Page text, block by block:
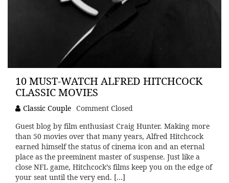
10 MUST-WATCH ALFRED HITCHCOCK
CLASSIC MOVIES
Classic Couple Comment Closed
Guest blog by film enthusiast Craig Hunter. Making more
than 50 movies over that many years, Alfred Hitchcock
earned himself the status of cinema icon and an eternal
place as the preeminent master of suspense. Just like a
close NFL game, Hitchcock’s films keep you on the edge of
your seat until the very end. […]